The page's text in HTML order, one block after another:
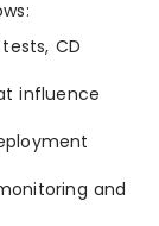
CD
influence
and